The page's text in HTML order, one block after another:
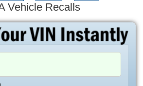
Vehicle Recalls